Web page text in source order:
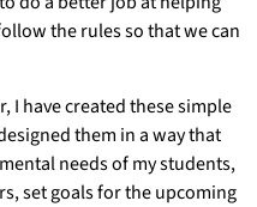
the rules so that we can
I have created these simple
them in a way that
needs of my students,
set goals for the upcoming